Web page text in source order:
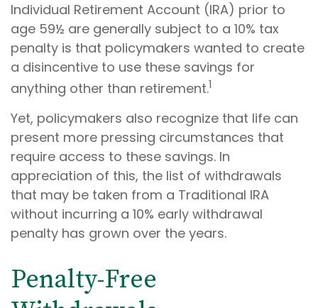
Individual Retirement Account (IRA) prior to
age 59½ are generally subject to a 10% tax
penalty is that policymakers wanted to create
a disincentive to use these savings for
anything other than retirement.1
Yet, policymakers also recognize that life can
present more pressing circumstances that
require access to these savings. In
appreciation of this, the list of withdrawals
that may be taken from a Traditional IRA
without incurring a 10% early withdrawal
penalty has grown over the years.
Penalty-Free